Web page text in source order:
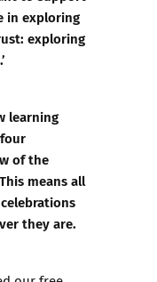
in exploring
exploring
learning
of the
means all
they are.